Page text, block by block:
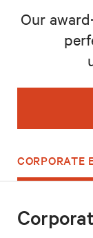
Our
CORPORATE